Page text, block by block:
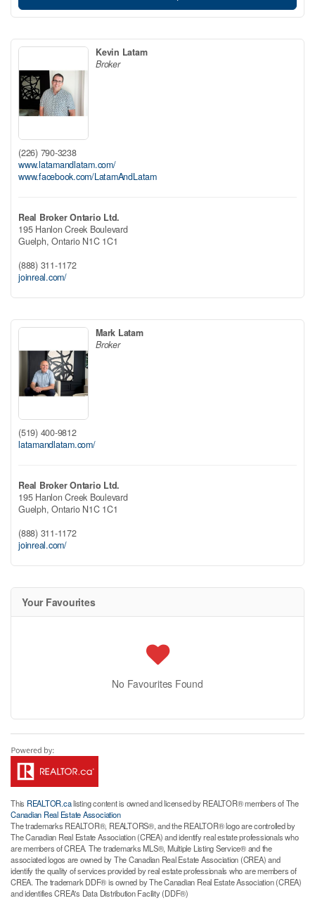
Kevin Latam
Broker
(226) 790-3238
www.latamandlatam.com/
www.facebook.com/LatamAndLatam
Real Broker Ontario Ltd.
195 Hanlon Creek Boulevard
Guelph,Ontario N1C 1C1
(888) 311-1172
joinreal.com/
Mark Latam
Broker
(519) 400-9812
latamandlatam.com/
Real Broker Ontario Ltd.
195 Hanlon Creek Boulevard
Guelph,Ontario N1C 1C1
(888) 311-1172
joinreal.com/
Your Favourites
No Favourites Found
This REALTOR.calisting content is owned and licensed by REALTOR® members of The
Canadian Real Estate Association
The trademarks REALTOR®, REALTORS®, and the REALTOR® logo are controlled by
The Canadian Real Estate Association (CREA) and identify real estate professionals who
are members of CREA. The trademarks MLS®, Multiple Listing Service® and the
associated logos are owned by The Canadian Real Estate Association (CREA) and
identify the quality of services provided by real estate professionals who are members of
CREA. The trademark DDF® is owned by The Canadian Real Estate Association (CREA)
and identifies CREA's Data Distribution Facility (DDF®)